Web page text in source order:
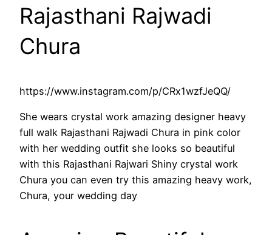
Rajasthani Rajwadi
Chura
https://www.instagram.com/p/CRx1wzfJeQQ/
She wears crystal work amazing designer heavy
full walk Rajasthani Rajwadi Chura in pink color
with her wedding outfit she looks so beautiful
with this Rajasthani Rajwari Shiny crystal work
Chura you can even try this amazing heavy work,
Chura, your wedding day